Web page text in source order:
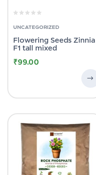
UNCATEGORIZED
Flowering Seeds Zinnia
F1 tall mixed
₹99.00